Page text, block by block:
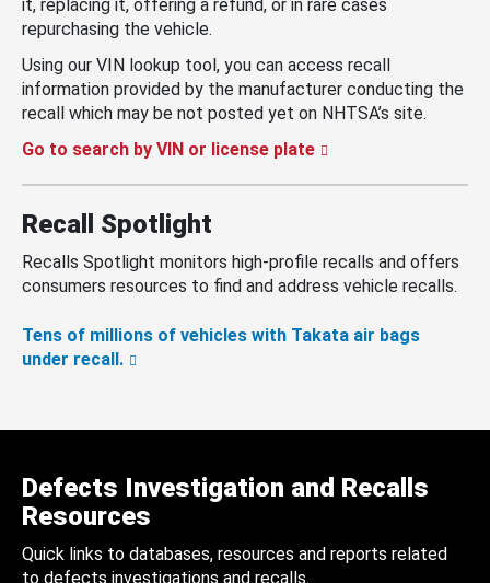
it, replacing it, offering a refund, or in rare cases
repurchasing the vehicle.
Using our VIN lookup tool, you can access recall
information provided by the manufacturer conducting the
recall which may be not posted yet on NHTSA’s site.
Go to search by VIN or license plate
Recall Spotlight
Recalls Spotlight monitors high-profile recalls and offers
consumers resources to find and address vehicle recalls.
Tens of millions of vehicles with Takata air bags
under recall.
Defects Investigation and Recalls
Resources
Quick links to databases, resources and reports related
to defects investigations and recalls.